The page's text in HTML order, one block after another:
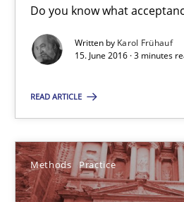
Do you know what
Written by Karol Frühauf
15. June 2016 · 3 minutes
READ ARTICLE
Methods Practice
RE Magazine - The
All articles remain fully
High practical relevance